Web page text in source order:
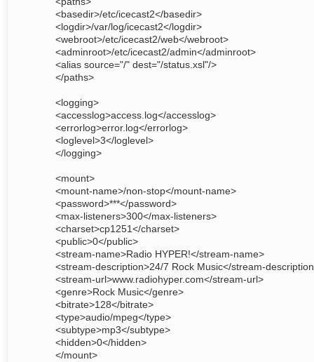
<basedir>/etc/icecast2</basedir>
<logdir>/var/log/icecast2</logdir>
<webroot>/etc/icecast2/web</webroot>
<adminroot>/etc/icecast2/admin</adminroot>
<alias source="/" dest="/status.xsl"/>
</paths>
<logging>
<accesslog>access.log</accesslog>
<errorlog>error.log</errorlog>
<loglevel>3</loglevel>
</logging>
<mount>
<mount-name>/non-stop</mount-name>
<password>***</password>
<max-listeners>300</max-listeners>
<charset>cp1251</charset>
<public>0</public>
<stream-name>Radio HYPER!</stream-name>
<stream-description>24/7 Rock Music</stream-
<stream-url>www.radiohyper.com</stream-url>
<genre>Rock Music</genre>
<bitrate>128</bitrate>
<type>audio/mpeg</type>
<subtype>mp3</subtype>
<hidden>0</hidden>
</mount>